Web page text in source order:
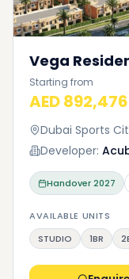
Vega
Starting from
AED 892,476
Dubai Sports
Developer:
Handover2027
AVAILABLE UNITS
STUDIO
1BR